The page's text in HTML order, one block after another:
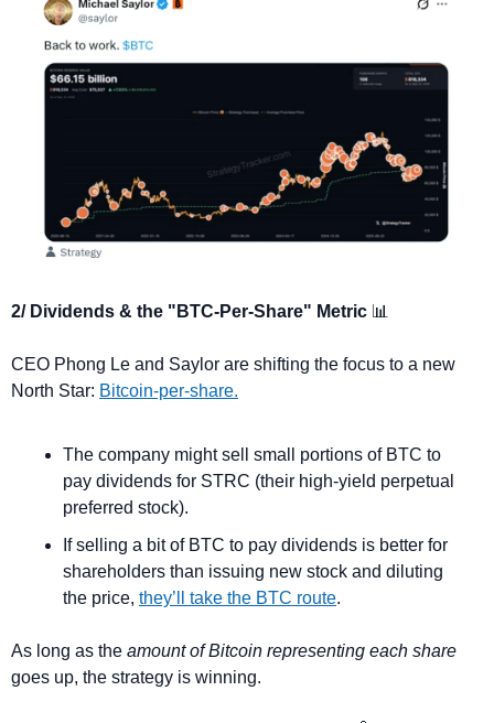
2/ Dividends & the "BTC-Per-Share" Metric 📊
CEO Phong Le and Saylor are shifting the focus to a new
North Star: Bitcoin-per-share.
The company might sell small portions of BTC to
pay dividends for STRC (their high-yield perpetual
preferred stock).
If selling a bit of BTC to pay dividends is better for
shareholders than issuing new stock and diluting
the price, they’ll take the BTC route.
As long as the amount of Bitcoin representing each share
goes up, the strategy is winning.